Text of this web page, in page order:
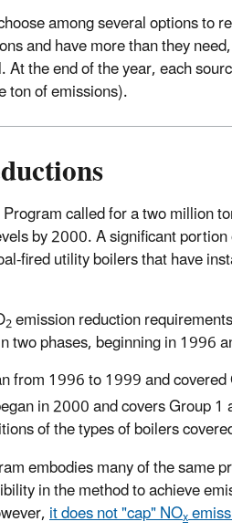
among several options to
and have more than they
At the end of the year, each
ton of emissions).
called for a two million
by 2000. A significant
fired utility boilers that have
2emission reduction
two phases, beginning in 1996
from 1996 to 1999 and
in 2000 and covers Group
of the types of boilers
embodies many of the same
in the method to achieve
it does not "cap" NOx